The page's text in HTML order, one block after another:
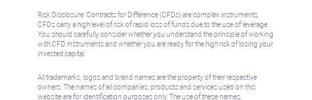
Risk Disclosure: Contracts for Difference (CFDs) are complex instruments,
CFDs carry a high level of risk of rapid loss of funds due to the use of leverage.
You should carefully consider whether you understand the principle of working
with CFD instruments and whether you are ready for the high risk of losing your
invested capital.
All trademarks, logos and brand names are the property of their respective
owners. The names of all companies, products and services used on this
website are for identification purposes only. The use of these names,